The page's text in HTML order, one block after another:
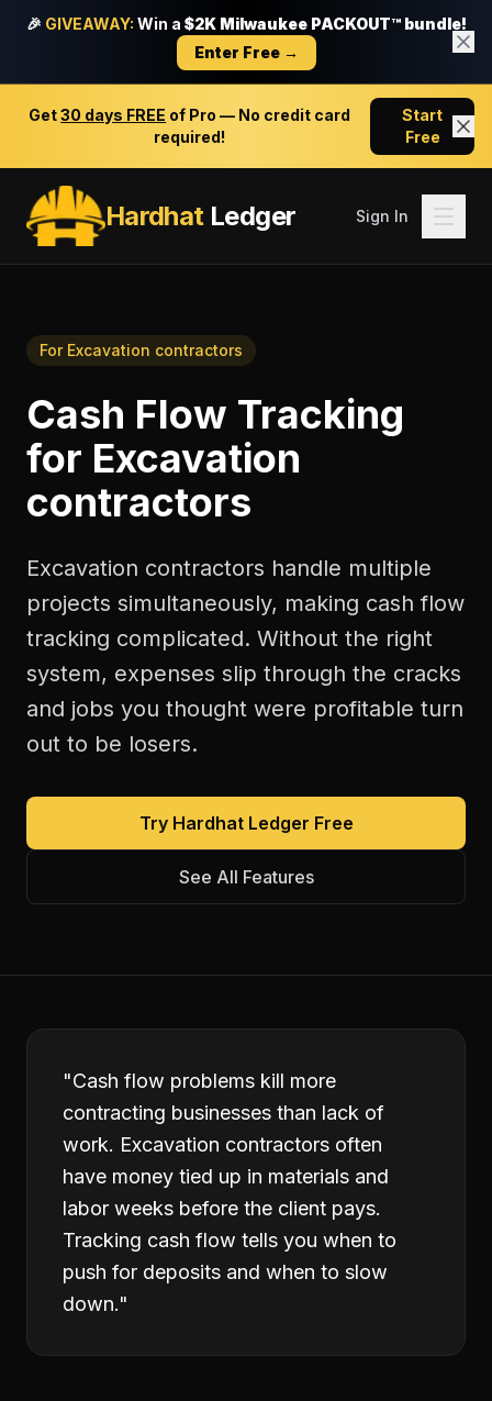
🎉 GIVEAWAY: Win a $2K Milwaukee PACKOUT™ bundle!
Enter Free →
Get30 days FREE of Pro — No credit card
required!
Start
Free
HardhatLedger Sign In
For Excavation contractors
Cash Flow Tracking
for Excavation
contractors
Excavation contractors handle multiple
projects simultaneously, making cash flow
tracking complicated. Without the right
system, expenses slip through the cracks
and jobs you thought were profitable turn
out to be losers.
Try Hardhat Ledger Free
See All Features
"Cash flow problems kill more
contracting businesses than lack of
work. Excavation contractors often
have money tied up in materials and
labor weeks before the client pays.
Tracking cash flow tells you when to
push for deposits and when to slow
down."